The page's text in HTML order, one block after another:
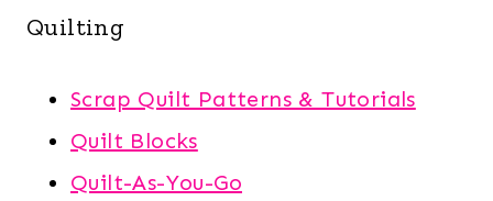
Quilting
Scrap Quilt Patterns & Tutorials
Quilt Blocks
Quilt-As-You-Go